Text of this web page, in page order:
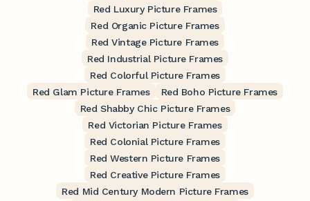
Red Luxury Picture Frames
Red Organic Picture Frames
Red Vintage Picture Frames
Red Industrial Picture Frames
Red Colorful Picture Frames
Red Glam Picture Frames
Red Boho Picture Frames
Red Shabby Chic Picture Frames
Red Victorian Picture Frames
Red Colonial Picture Frames
Red Western Picture Frames
Red Creative Picture Frames
Red Mid Century Modern Picture Frames